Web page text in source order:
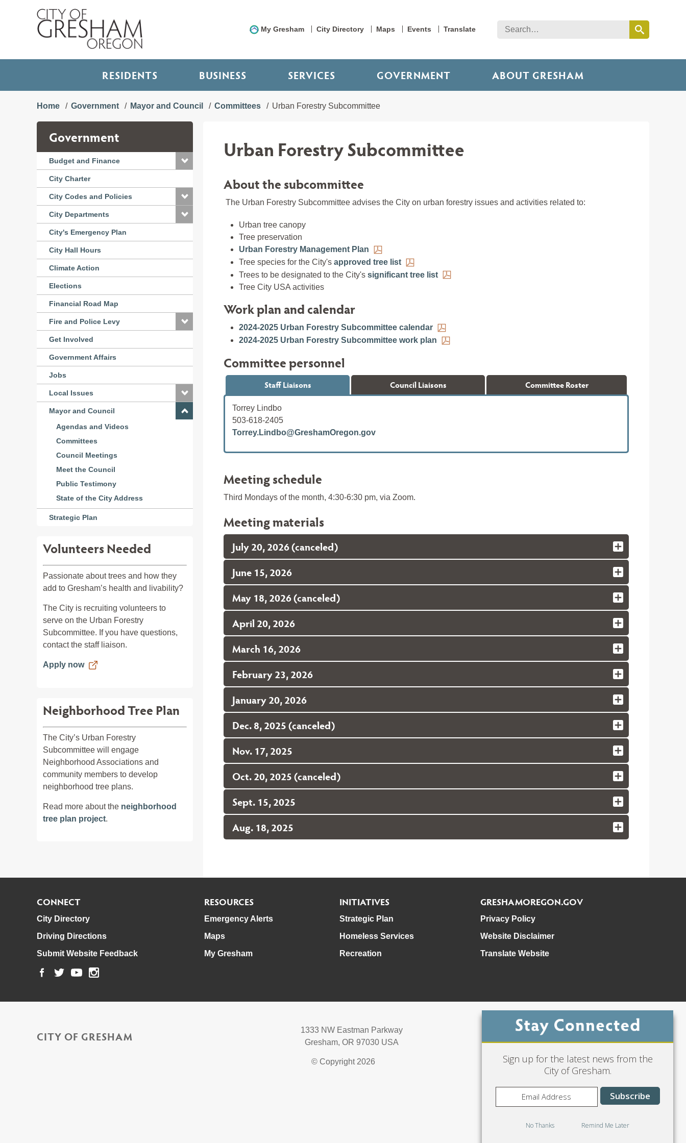
My Gresham City Directory Maps Events Translate
RESIDENTS BUSINESS SERVICES GOVERNMENT ABOUT GRESHAM
Home Government Mayor and Council Committees Urban Forestry Subcommittee
Government
Budget and Finance
City Charter
City Codes and Policies
City Departments
City's Emergency Plan
City Hall Hours
Climate Action
Elections
Financial Road Map
Fire and Police Levy
Get Involved
Government Affairs
Jobs
Local Issues
Mayor and Council
Agendas and Videos
Committees
Council Meetings
Meet the Council
Public Testimony
State of the City Address
Strategic Plan
Volunteers Needed
Passionate about trees and how they
add to Gresham’s health and livability?
The City is recruiting volunteers to
serve on the Urban Forestry
Subcommittee. If you have questions,
contact the staff liaison.
Apply now
Neighborhood Tree Plan
The City’s Urban Forestry
Subcommittee will engage
Neighborhood Associations and
community members to develop
neighborhood tree plans.
Read more about the neighborhood
tree plan project.
Urban Forestry Subcommittee
About the subcommittee
The Urban Forestry Subcommittee advises the City on urban forestry issues and activities related to:
Urban tree canopy
Tree preservation
Urban Forestry Management Plan
Tree species for the City's approved tree list
Trees to be designated to the City's significant tree list
Tree City USA activities
Work plan and calendar
2024-2025 Urban Forestry Subcommittee calendar
2024-2025 Urban Forestry Subcommittee work plan
Committee personnel
Staff Liaisons Council Liaisons Committee Roster
Torrey Lindbo
503-618-2405
Torrey.Lindbo@GreshamOregon.gov
Meeting schedule
Third Mondays of the month, 4:30-6:30 pm, via Zoom.
Meeting materials
July 20, 2026 (canceled)
June 15, 2026
May 18, 2026 (canceled)
April 20, 2026
March 16, 2026
February 23, 2026
January 20, 2026
Dec. 8, 2025 (canceled)
Nov. 17, 2025
Oct. 20, 2025 (canceled)
Sept. 15, 2025
Aug. 18, 2025
CONNECT
City Directory
Driving Directions
Submit Website Feedback
RESOURCES
Emergency Alerts
Maps
My Gresham
INITIATIVES
Strategic Plan
Homeless Services
Recreation
GRESHAMOREGON.GOV
Privacy Policy
Website Disclaimer
Translate Website
CITY OF GRESHAM
1333 NW Eastman Parkway
Gresham, OR 97030 USA
© Copyright 2026
Sign up for the latest news from the
City of Gresham.
No Thanks Remind Me Later